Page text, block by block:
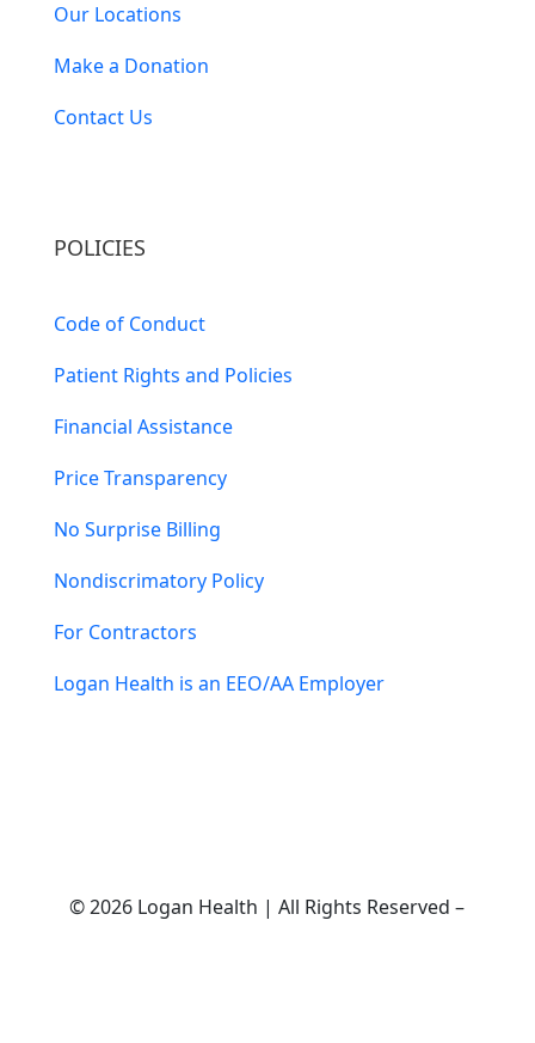
Our Locations
Make a Donation
Contact Us
POLICIES
Code of Conduct
Patient Rights and Policies
Financial Assistance
Price Transparency
No Surprise Billing
Nondiscrimatory Policy
For Contractors
Logan Health is an EEO/AA Employer
© 2026 Logan Health | All Rights Reserved –